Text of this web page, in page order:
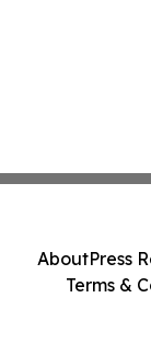
AboutPress
Terms &